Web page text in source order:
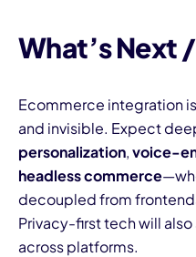
What’s Next
Ecommerce integration
and invisible. Expect
personalization,voice-
headless commerce
decoupled from
Privacy-first tech will
across platforms.